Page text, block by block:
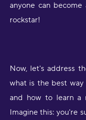
anyone can become
rockstar!
Now, let's address
what is the best way
and how to learn a
Imagine this: you're